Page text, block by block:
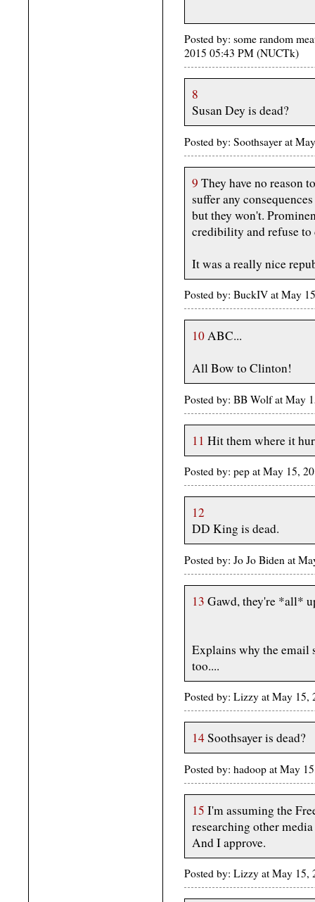
Posted by: some random
2015 05:43 PM (NUCTk)
8
Susan Dey is dead?
Posted by: Soothsayer at
9 They have no reason
suffer any
but they won't.
credibility and refuse to
It was a really nice
Posted by: BuckIV at May
10ABC...
All Bow to Clinton!
Posted by: BB Wolf at May
11 Hit them where it
Posted by: pep at May 15,
12
DD King is dead.
Posted by: Jo Jo Biden at
13 Gawd, they're *all*
Explains why the email
too....
Posted by: Lizzy at May
14Soothsayer is dead?
Posted by: hadoop at May
15 I'm assuming the
researching other
And I approve.
Posted by: Lizzy at May